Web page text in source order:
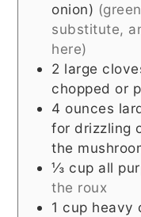
onion)
substitute,
here)
2 large
chopped or
4 ounces
for drizzling
the
⅓ cup all
the roux
1 cup heavy